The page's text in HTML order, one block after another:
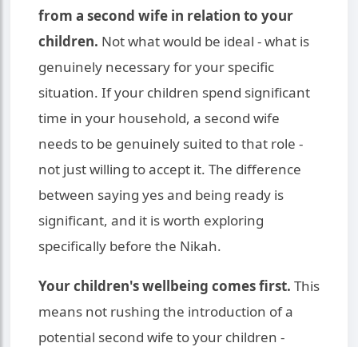
from a second wife in relation to your
children. Not what would be ideal - what is
genuinely necessary for your specific
situation. If your children spend significant
time in your household, a second wife
needs to be genuinely suited to that role -
not just willing to accept it. The difference
between saying yes and being ready is
significant, and it is worth exploring
specifically before the Nikah.
Your children's wellbeing comes first. This
means not rushing the introduction of a
potential second wife to your children -